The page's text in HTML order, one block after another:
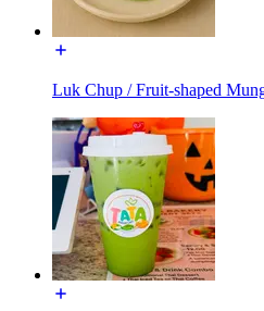
Luk Chup / Fruit-shaped